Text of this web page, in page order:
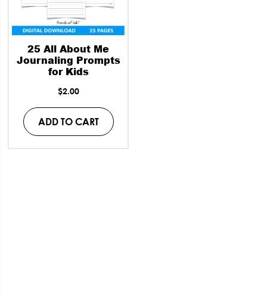
25 All About Me
Journaling Prompts
for Kids
$2.00
ADD TO CART